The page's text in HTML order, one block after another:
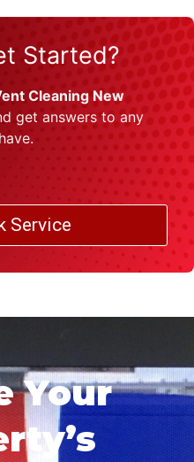
Started?
Cleaning New
get answers to any
Service
Your